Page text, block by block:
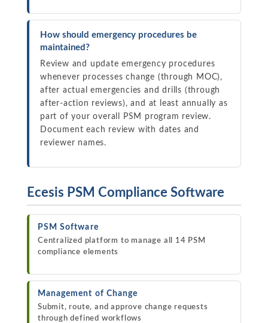
How should emergency procedures be
maintained?
Review and update emergency procedures
whenever processes change (through MOC),
after actual emergencies and drills (through
after-action reviews), and at least annually as
part of your overall PSM program review.
Document each review with dates and
reviewer names.
Ecesis PSM Compliance Software
PSM Software
Centralized platform to manage all 14 PSM
compliance elements
Management of Change
Submit, route, and approve change requests
through defined workflows